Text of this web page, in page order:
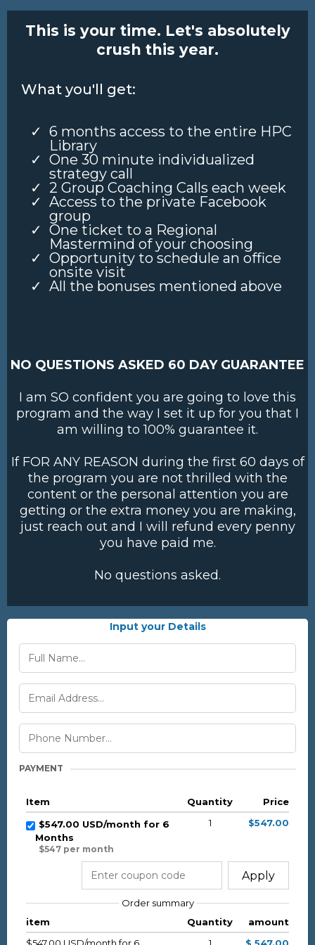
This is your time. Let's absolutely
crush this year.
What you'll get:
6 months access to the entire HPC
Library
One 30 minute individualized
strategy call
2 Group Coaching Calls each week
Access to the private Facebook
group
One ticket to a Regional
Mastermind of your choosing
Opportunity to schedule an office
onsite visit
All the bonuses mentioned above
NO QUESTIONS ASKED 60 DAY GUARANTEE
I am SO confident you are going to love this
program and the way I set it up for you that I
am willing to 100% guarantee it.
If FOR ANY REASON during the first 60 days of
the program you are not thrilled with the
content or the personal attention you are
getting or the extra money you are making,
just reach out and I will refund every penny
you have paid me.
No questions asked.
Input your Details
PAYMENT
Item Quantity
Price
$547.00 USD/month for 6
Months
$547 per month
1 $547.00
Apply
Order summary
item
Quantity
amount